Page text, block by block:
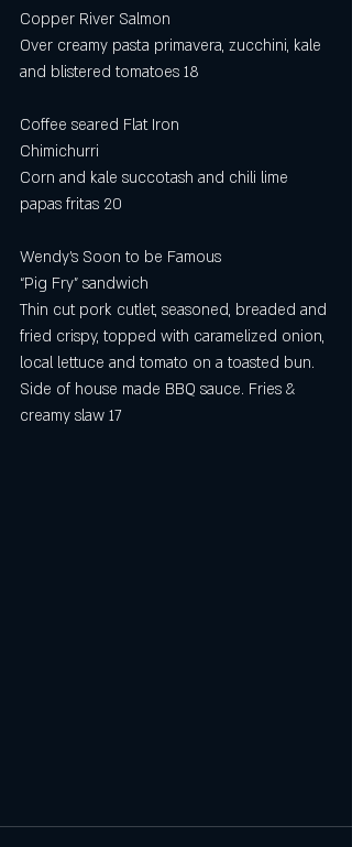
Copper River Salmon
Over creamy pasta primavera, zucchini, kale
and blistered tomatoes 18
Coffee seared Flat Iron
Chimichurri
Corn and kale succotash and chili lime
papas fritas 20
Wendy’s Soon to be Famous
“Pig Fry” sandwich
Thin cut pork cutlet, seasoned, breaded and
fried crispy, topped with caramelized onion,
local lettuce and tomato on a toasted bun.
Side of house made BBQ sauce. Fries &
creamy slaw 17